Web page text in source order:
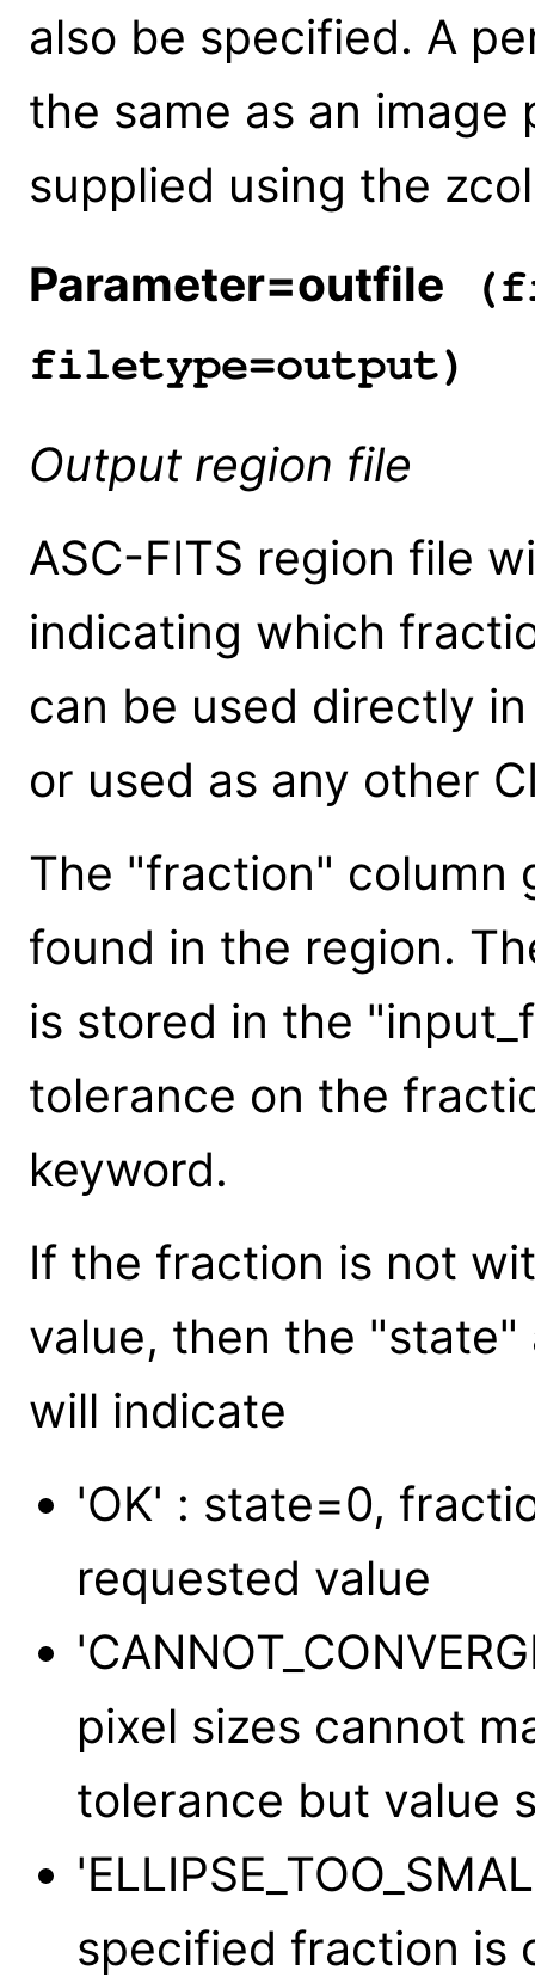
also be specified. A
the same as an image
supplied using the
Parameter=outfile
filetype=output)
Output region file
ASC-FITS region file
indicating which
can be used directly
or used as any other
The "fraction" column
found in the region.
is stored in the
tolerance on the
keyword.
If the fraction is not
value, then the
will indicate
'OK' : state=0,
requested value
pixel sizes cannot
tolerance but value
specified fraction is